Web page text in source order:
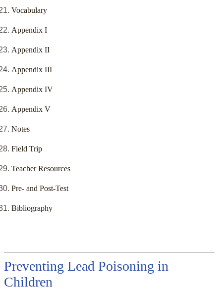
Vocabulary
Appendix I
Appendix II
Appendix III
Appendix IV
Appendix V
Notes
Field Trip
Teacher Resources
Pre- and Post-Test
Bibliography
Preventing Lead Poisoning in
Children